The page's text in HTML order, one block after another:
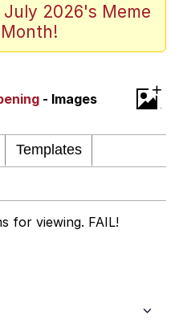
Is A Builder / We
Know How To Do It
of Sex
2026's Meme
- Images
+
for viewing. FAIL!